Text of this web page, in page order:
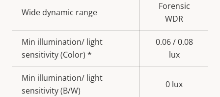
Wide dynamic range
Forensic
WDR
Min illumination/ light
sensitivity (Color) *
0.06 / 0.08
lux
Min illumination/ light
sensitivity (B/W)
0 lux